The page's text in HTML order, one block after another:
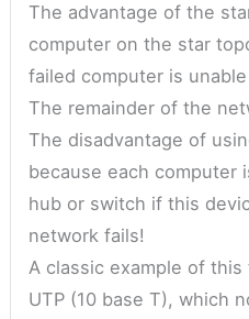
The advantage of the
computer on the star
failed computer is
The remainder of the
The disadvantage of
because each computer
hub or switch if this
network fails!
A classic example of
UTP (10 base T), which